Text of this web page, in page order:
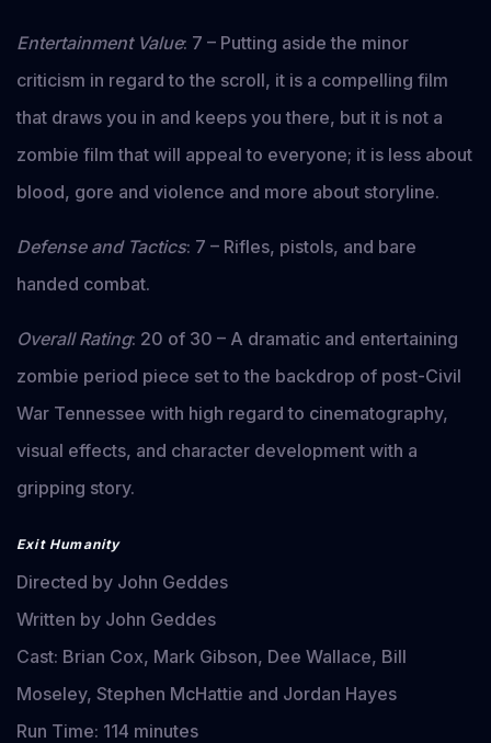
Entertainment Value: 7 – Putting aside the minor
criticism in regard to the scroll, it is a compelling film
that draws you in and keeps you there, but it is not a
zombie film that will appeal to everyone; it is less about
blood, gore and violence and more about storyline.
Defense and Tactics: 7 – Rifles, pistols, and bare
handed combat.
Overall Rating: 20 of 30 – A dramatic and entertaining
zombie period piece set to the backdrop of post-Civil
War Tennessee with high regard to cinematography,
visual effects, and character development with a
gripping story.
Exit Humanity
Directed by John Geddes
Written by John Geddes
Cast: Brian Cox, Mark Gibson, Dee Wallace, Bill
Moseley, Stephen McHattie and Jordan Hayes
Run Time: 114 minutes